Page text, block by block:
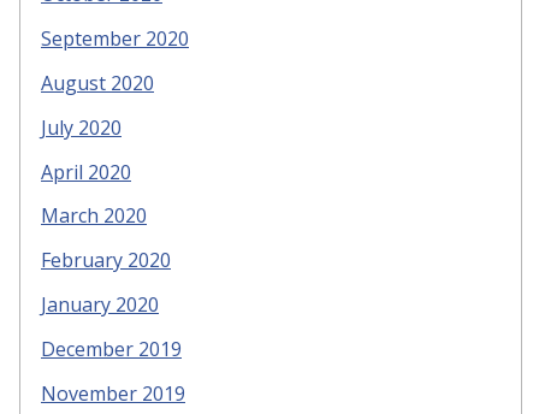
September 2020
August 2020
July 2020
April 2020
March 2020
February 2020
January 2020
December 2019
November 2019